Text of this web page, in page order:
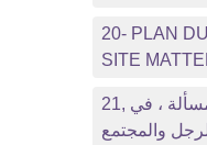
20- PLAN
SITE
21, مواد والثورة : من هذه المسألة ، في
والمجتمع